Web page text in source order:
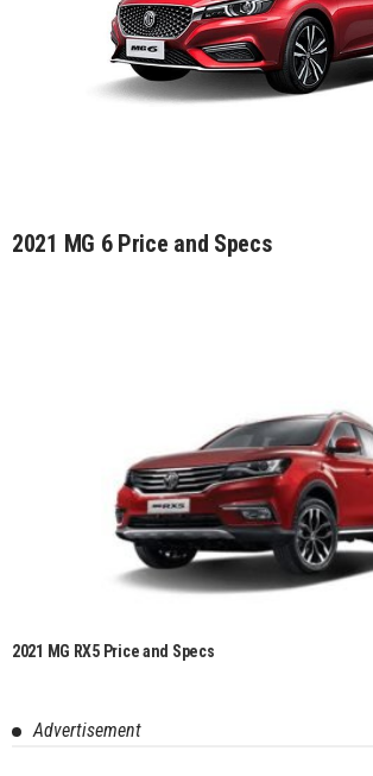
2021 MG 6 Price and Specs
2021 MG RX5 Price and Specs
Advertisement